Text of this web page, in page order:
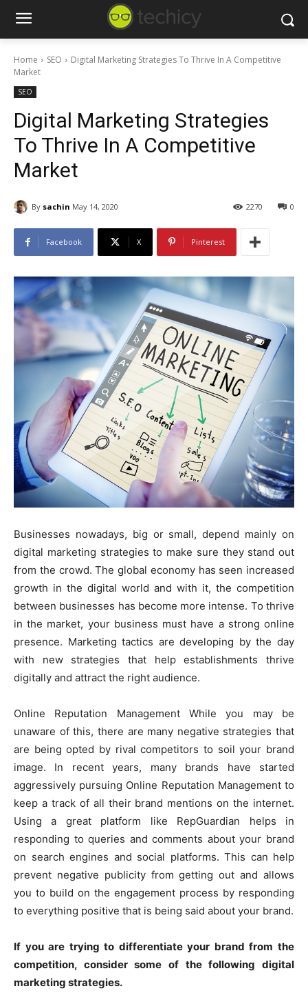
Home SEO
Digital Marketing Strategies To Thrive In A Competitive
Market
SEO
Digital Marketing Strategies
To Thrive In A Competitive
Market
By sachin May 14, 2020 0
2270
Facebook X Pinterest
Businesses nowadays, big or small, depend mainly on
digital marketing strategies to make sure they stand out
from the crowd. The global economy has seen increased
growth in the digital world and with it, the competition
between businesses has become more intense. To thrive
in the market, your business must have a strong online
presence. Marketing tactics are developing by the day
with new strategies that help establishments thrive
digitally and attract the right audience.
Online Reputation Management While you may be
unaware of this, there are many negative strategies that
are being opted by rival competitors to soil your brand
image. In recent years, many brands have started
aggressively pursuing Online Reputation Management to
keep a track of all their brand mentions on the internet.
Using a great platform like RepGuardian helps in
responding to queries and comments about your brand
on search engines and social platforms. This can help
prevent negative publicity from getting out and allows
you to build on the engagement process by responding
to everything positive that is being said about your brand.
If you are trying to differentiate your brand from the
competition, consider some of the following digital
marketing strategies.